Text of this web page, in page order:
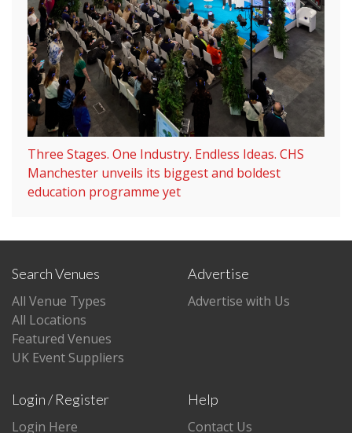
Three Stages. One Industry. Endless Ideas. CHS
Manchester unveils its biggest and boldest
education programme yet
Search Venues
All Venue Types
All Locations
Featured Venues
UK Event Suppliers
Advertise
Advertise with Us
Login / Register
Login Here
Help
Contact Us